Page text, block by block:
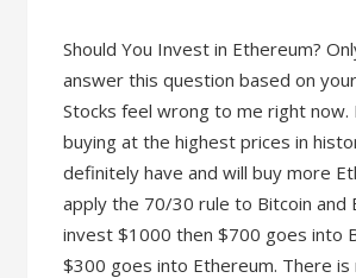
Should You Invest in Ethereum?
answer this question based on
Stocks feel wrong to me right now.
buying at the highest prices in
definitely have and will buy more
apply the 70/30 rule to Bitcoin and
invest $1000 then $700 goes into
$300 goes into Ethereum. There is